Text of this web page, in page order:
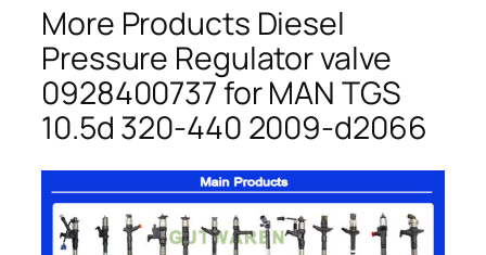
More Products Diesel
Pressure Regulator valve
0928400737 for MAN TGS
10.5d 320-440 2009-d2066